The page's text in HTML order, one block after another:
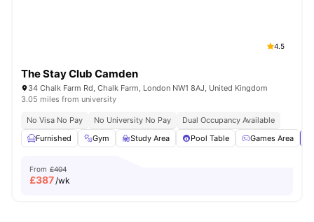
4.5
The Stay Club Camden
34 Chalk Farm Rd, Chalk Farm, London NW1 8AJ, United Kingdom
3.05 miles from university
No Visa No Pay No University No Pay
Dual Occupancy Available
Furnished
Gym Study Area Pool Table Games Area
From £404
£387/wk